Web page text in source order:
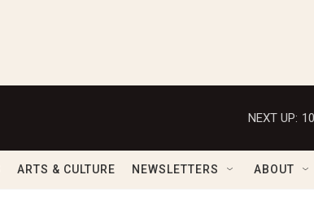
NEXT UP:
ARTS & CULTURE NEWSLETTERS ABOUT